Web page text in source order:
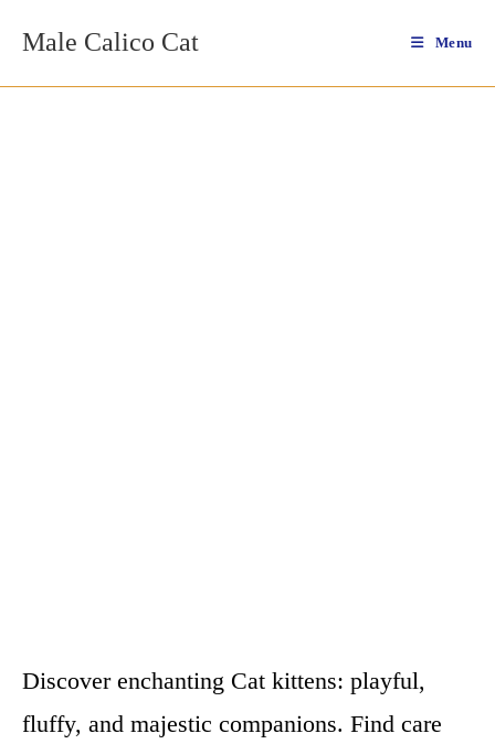
Male Calico Cat Menu
Discover enchanting Cat kittens: playful,
fluffy, and majestic companions. Find care